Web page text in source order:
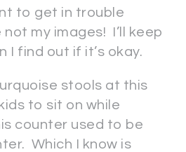
to get in trouble
not my images! I’ll keep
I find out if it’s okay.
stools at this
to sit on while
counter used to be
Which I know is